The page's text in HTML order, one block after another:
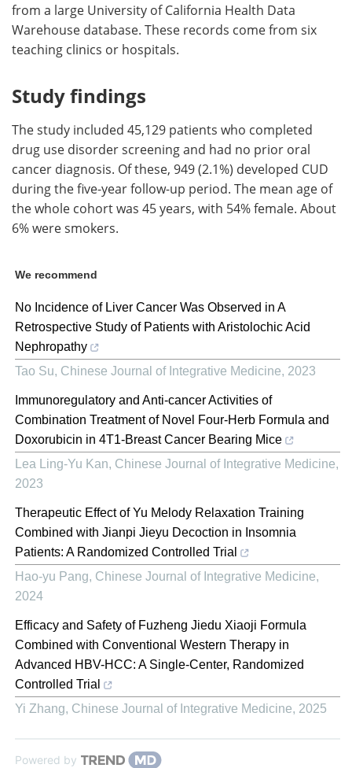
from a large University of California Health Data
Warehouse database. These records come from six
teaching clinics or hospitals.
Study findings
The study included 45,129 patients who completed
drug use disorder screening and had no prior oral
cancer diagnosis. Of these, 949 (2.1%) developed CUD
during the five-year follow-up period. The mean age of
the whole cohort was 45 years, with 54% female. About
6% were smokers.
We recommend
No Incidence of Liver Cancer Was Observed in A
Retrospective Study of Patients with Aristolochic Acid
Nephropathy
Tao Su, Chinese Journal of Integrative Medicine, 2023
Immunoregulatory and Anti-cancer Activities of
Combination Treatment of Novel Four-Herb Formula and
Doxorubicin in 4T1-Breast Cancer Bearing Mice
Lea Ling-Yu Kan, Chinese Journal of Integrative Medicine,
2023
Therapeutic Effect of Yu Melody Relaxation Training
Combined with Jianpi Jieyu Decoction in Insomnia
Patients: A Randomized Controlled Trial
Hao-yu Pang, Chinese Journal of Integrative Medicine,
2024
Efficacy and Safety of Fuzheng Jiedu Xiaoji Formula
Combined with Conventional Western Therapy in
Advanced HBV-HCC: A Single-Center, Randomized
Controlled Trial
Yi Zhang, Chinese Journal of Integrative Medicine, 2025
Powered by